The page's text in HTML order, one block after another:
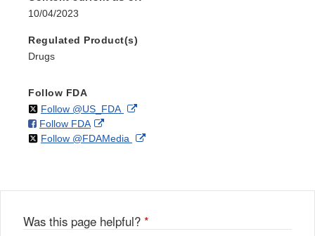
10/04/2023
Regulated Product(s)
Drugs
Follow FDA
Follow @US_FDAon External
Disclaimer
Follow FDAon
Facebook
External
Link
Follow @FDAMedia on External
Was this page helpful? *